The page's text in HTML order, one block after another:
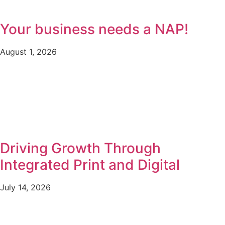
Your business needs a NAP!
August 1, 2026
Driving Growth Through
Integrated Print and Digital
July 14, 2026